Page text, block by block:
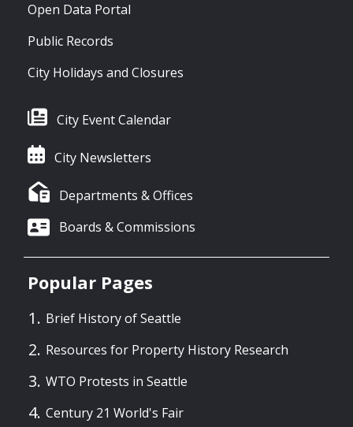
Open Data Portal
Public Records
City Holidays and Closures
City Event Calendar
City Newsletters
Departments & Offices
Boards & Commissions
Popular Pages
Brief History of Seattle
Resources for Property History Research
WTO Protests in Seattle
Century 21 World's Fair